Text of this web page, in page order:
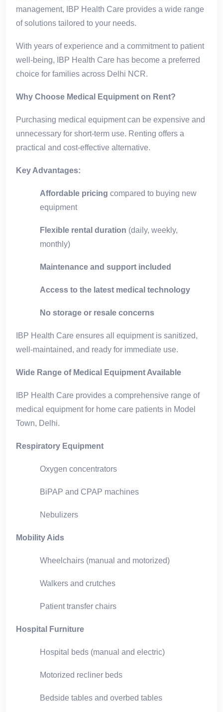
management, IBP Health Care provides a wide range
of solutions tailored to your needs.
With years of experience and a commitment to patient
well-being, IBP Health Care has become a preferred
choice for families across Delhi NCR.
Why Choose Medical Equipment on Rent?
Purchasing medical equipment can be expensive and
unnecessary for short-term use. Renting offers a
practical and cost-effective alternative.
Key Advantages:
Affordable pricing compared to buying new
equipment
Flexible rental duration (daily, weekly,
monthly)
Maintenance and support included
Access to the latest medical technology
No storage or resale concerns
IBP Health Care ensures all equipment is sanitized,
well-maintained, and ready for immediate use.
Wide Range of Medical Equipment Available
IBP Health Care provides a comprehensive range of
medical equipment for home care patients in Model
Town, Delhi.
Respiratory Equipment
Oxygen concentrators
BiPAP and CPAP machines
Nebulizers
Mobility Aids
Wheelchairs (manual and motorized)
Walkers and crutches
Patient transfer chairs
Hospital Furniture
Hospital beds (manual and electric)
Motorized recliner beds
Bedside tables and overbed tables